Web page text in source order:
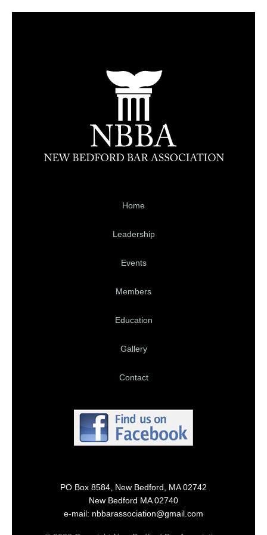
Home
Leadership
Events
Members
Education
Gallery
Contact
PO Box 8584, New Bedford, MA 02742
New Bedford MA 02740
e-mail: nbbarassociation@gmail.com